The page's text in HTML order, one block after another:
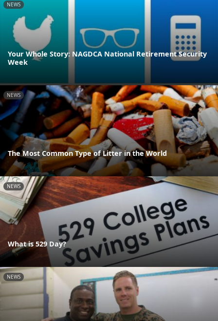
NEWS
Your Whole Story: NAGDCA National Retirement Security
Week
NEWS
The Most Common Type of Litter in the World
NEWS
What is 529 Day?
NEWS